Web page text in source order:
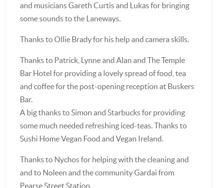
and musicians Gareth Curtis and Lukas for bringing
some sounds to the Laneways.
Thanks to Ollie Brady for his help and camera skills.
Thanks to Patrick, Lynne and Alan and The Temple
Bar Hotel for providing a lovely spread of food, tea
and coffee for the post-opening reception at Buskers
Bar.
A big thanks to Simon and Starbucks for providing
some much needed refreshing iced-teas. Thanks to
Sushi Home Vegan Food and Vegan Ireland.
Thanks to Nychos for helping with the cleaning and
and to Noleen and the community Gardai from
Pearse Street Station.